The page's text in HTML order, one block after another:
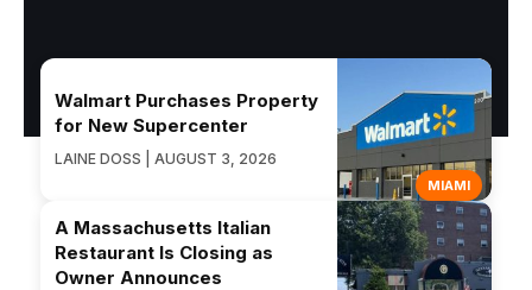
MIAMI
Walmart Purchases Property
for New Supercenter
LAINE DOSS | AUGUST 3, 2026
A Massachusetts Italian
Restaurant Is Closing as
Owner Announces